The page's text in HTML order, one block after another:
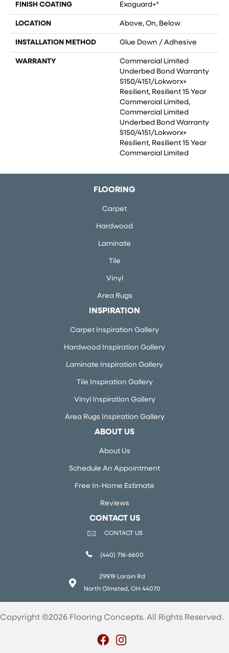
FINISH COATING Exoguard+®
LOCATION Above, On, Below
INSTALLATION METHOD Glue Down / Adhesive
WARRANTY
Commercial Limited
Underbed Bond Warranty
S150/4151/Lokworx+
Resilient, Resilient 15 Year
Commercial Limited,
Commercial Limited
Underbed Bond Warranty
S150/4151/Lokworx+
Resilient, Resilient 15 Year
Commercial Limited
FLOORING
Carpet
Hardwood
Laminate
Tile
Vinyl
Area Rugs
INSPIRATION
Carpet Inspiration Gallery
Hardwood Inspiration Gallery
Laminate Inspiration Gallery
Tile Inspiration Gallery
Vinyl Inspiration Gallery
Area Rugs Inspiration Gallery
ABOUT US
About Us
Schedule An Appointment
Free In-Home Estimate
Reviews
CONTACT US
CONTACT US
(440) 716-6600
29919 Lorain Rd
North Olmsted, OH 44070
Copyright ©2026 Flooring Concepts. All Rights Reserved.